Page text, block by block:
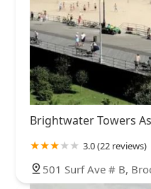
Brightwater Towers
3.0 (22 reviews)
501 Surf Ave # B,